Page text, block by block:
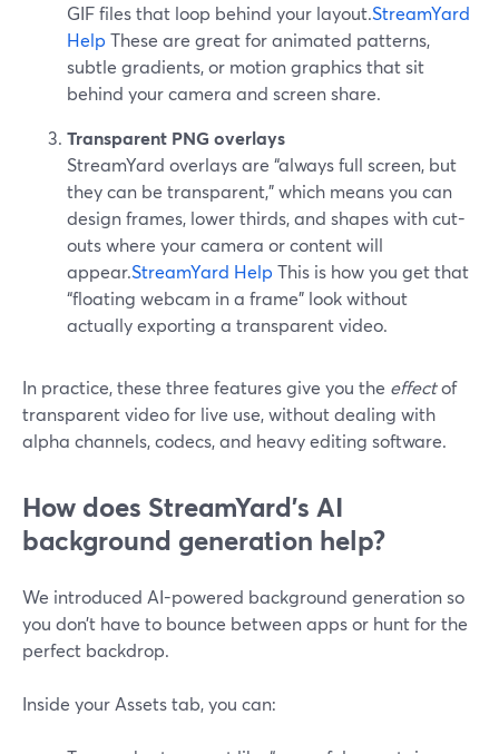
GIF files that loop behind your layout.StreamYard
Help These are great for animated patterns,
subtle gradients, or motion graphics that sit
behind your camera and screen share.
Transparent PNG overlays
StreamYard overlays are “always full screen, but
they can be transparent,” which means you can
design frames, lower thirds, and shapes with cut-
outs where your camera or content will
appear.StreamYard Help This is how you get that
“floating webcam in a frame” look without
actually exporting a transparent video.
In practice, these three features give you the effectof
transparent video for live use, without dealing with
alpha channels, codecs, and heavy editing software.
How does StreamYard’s AI
background generation help?
We introduced AI-powered background generation so
you don’t have to bounce between apps or hunt for the
perfect backdrop.
Inside your Assets tab, you can: